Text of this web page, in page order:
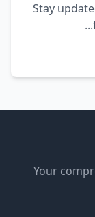
Stay
Your